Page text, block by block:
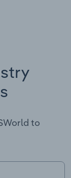
to